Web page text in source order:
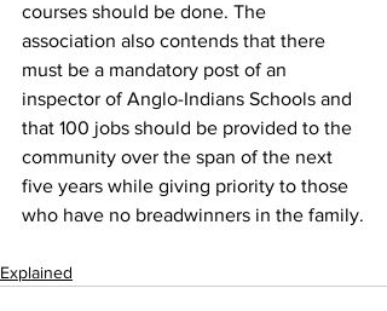
courses should be done. The
association also contends that there
must be a mandatory post of an
inspector of Anglo-Indians Schools and
that 100 jobs should be provided to the
community over the span of the next
five years while giving priority to those
who have no breadwinners in the family.
Explained